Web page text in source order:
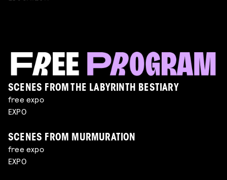
SCENES FROM THE LABYRINTH BESTIARY
free expo
EXPO
SCENES FROM MURMURATION
free expo
EXPO